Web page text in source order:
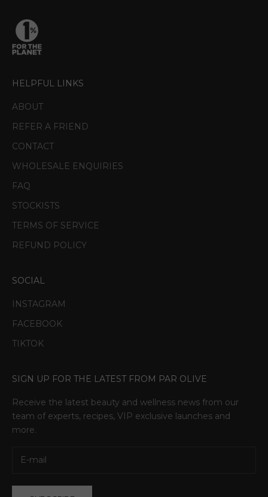
HELPFUL LINKS
ABOUT
REFER A FRIEND
CONTACT
WHOLESALE ENQUIRIES
FAQ
STOCKISTS
TERMS OF SERVICE
REFUND POLICY
SOCIAL
INSTAGRAM
FACEBOOK
TIKTOK
SIGN UP FOR THE LATEST FROM PAR OLIVE
Receive the latest beauty and wellness news from our
team of experts, recipes, VIP exclusive launches and
more.